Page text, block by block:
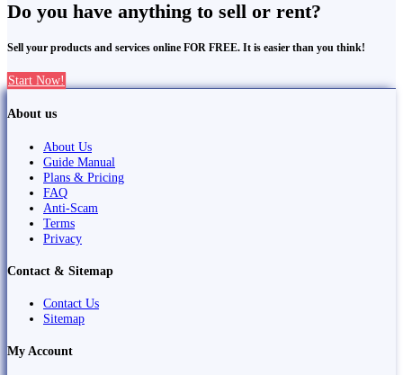
Do you have anything to sell or rent?
Sell your products and services online FOR FREE. It is easier than you think!
Start Now!
About us
About Us
Guide Manual
Plans & Pricing
FAQ
Anti-Scam
Terms
Privacy
Contact & Sitemap
Contact Us
Sitemap
My Account